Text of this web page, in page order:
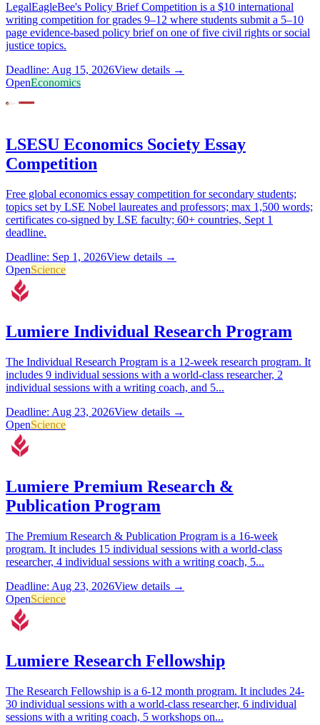
LegalEagleBee's Policy Brief Competition is a $10 international
writing competition for grades 9–12 where students submit a 5–10
page evidence-based policy brief on one of five civil rights or social
justice topics.
Deadline: Aug 15, 2026View details →
OpenEconomics
LSESU Economics Society Essay
Competition
Free global economics essay competition for secondary students;
topics set by LSE Nobel laureates and professors; max 1,500 words;
certificates co-signed by LSE faculty; 60+ countries, Sept 1
deadline.
Deadline: Sep 1, 2026View details →
OpenScience
Lumiere Individual Research Program
The Individual Research Program is a 12-week research program. It
includes 9 individual sessions with a world-class researcher, 2
individual sessions with a writing coach, and 5...
Deadline: Aug 23, 2026View details →
OpenScience
Lumiere Premium Research &
Publication Program
The Premium Research & Publication Program is a 16-week
program. It includes 15 individual sessions with a world-class
researcher, 4 individual sessions with a writing coach, 5...
Deadline: Aug 23, 2026View details →
OpenScience
Lumiere Research Fellowship
The Research Fellowship is a 6-12 month program. It includes 24-
30 individual sessions with a world-class researcher, 6 individual
sessions with a writing coach, 5 workshops on...